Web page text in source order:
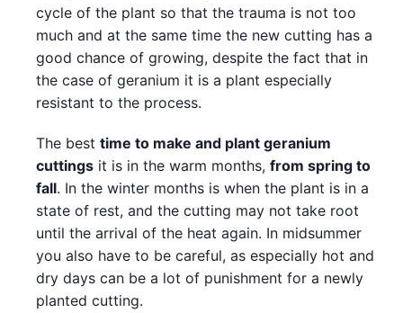
cycle of the plant so that the trauma is not too
much and at the same time the new cutting has a
good chance of growing, despite the fact that in
the case of geranium it is a plant especially
resistant to the process.
The best time to make and plant geranium
cuttings it is in the warm months, from spring to
fall. In the winter months is when the plant is in a
state of rest, and the cutting may not take root
until the arrival of the heat again. In midsummer
you also have to be careful, as especially hot and
dry days can be a lot of punishment for a newly
planted cutting.